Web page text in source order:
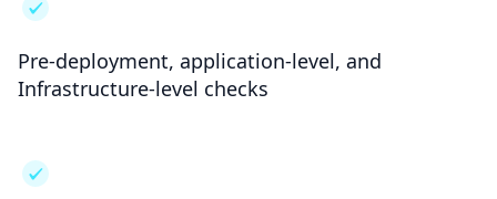
Pre-deployment, application-level, and
Infrastructure-level checks